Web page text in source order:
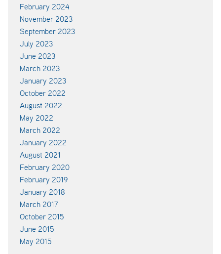
February 2024
November 2023
September 2023
July 2023
June 2023
March 2023
January 2023
October 2022
August 2022
May 2022
March 2022
January 2022
August 2021
February 2020
February 2019
January 2018
March 2017
October 2015
June 2015
May 2015